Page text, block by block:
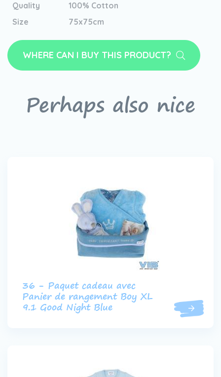
Quality
100% Cotton
Size
75x75cm
WHERE CAN I BUY THIS PRODUCT?
Perhaps also nice
36 - Paquet cadeau avec
Panier de rangement Boy XL
9.1 Good Night Blue